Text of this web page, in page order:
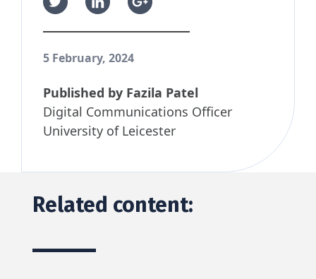
5 February, 2024
Published by Fazila Patel
Digital Communications Officer
University of Leicester
Related content: